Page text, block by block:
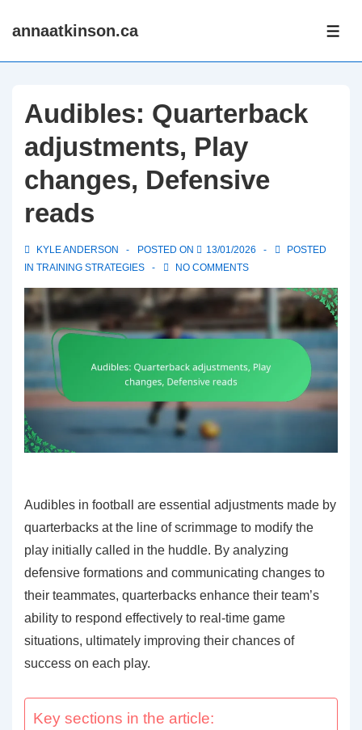
Skipannaatkinson.ca
Audibles: Quarterback
adjustments, Play
changes, Defensive
reads
KYLE ANDERSON POSTED ON 13/01/2026
POSTED
IN TRAINING STRATEGIES NO COMMENTS
Audibles in football are essential adjustments made by
quarterbacks at the line of scrimmage to modify the
play initially called in the huddle. By analyzing
defensive formations and communicating changes to
their teammates, quarterbacks enhance their team’s
ability to respond effectively to real-time game
situations, ultimately improving their chances of
success on each play.
Key sections in the article: